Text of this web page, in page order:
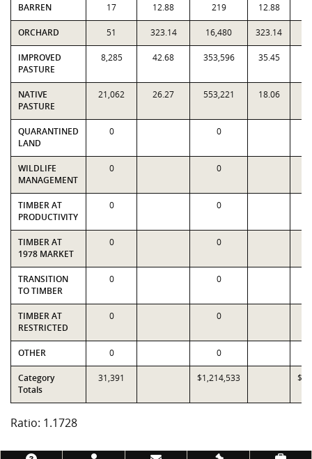
BARREN 17 12.88 219 12.88
ORCHARD 51 323.14 16,480 323.14
IMPROVED
PASTURE
8,285 42.68 353,596 35.45
NATIVE
PASTURE
21,062 26.27 553,221 18.06
QUARANTINED
LAND
0 0
WILDLIFE
MANAGEMENT
0 0
TIMBER AT
PRODUCTIVITY
0 0
TIMBER AT
1978 MARKET
0 0
TRANSITION
TO TIMBER
0 0
TIMBER AT
RESTRICTED
0 0
OTHER 0 0
Category
Totals
31,391 $1,214,533
Ratio: 1.1728